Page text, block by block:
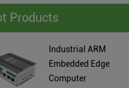
Products
Industrial ARM
Embedded Edge
Computer